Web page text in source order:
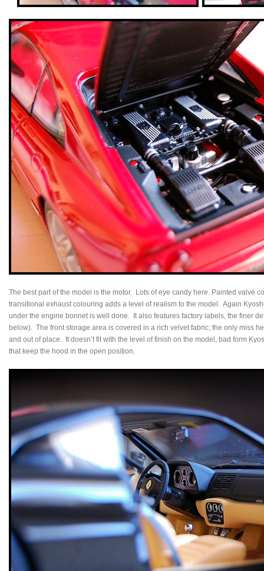
The best part of the model is the motor. Lots of eye candy here. Painted valve
transitional exhaust colouring adds a level of realism to the model. Again
under the engine bonnet is well done. It also features factory labels, the finer
below). The front storage area is covered in a rich velvet fabric; the only miss
and out of place. It doesn’t fit with the level of finish on the model, bad form
that keep the hood in the open position.